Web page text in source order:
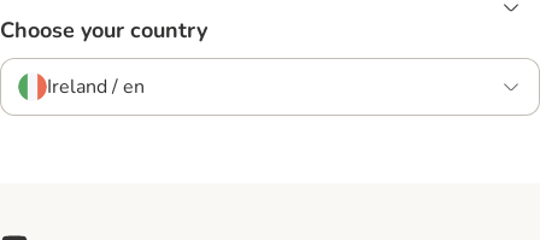
Choose your country
Ireland / en